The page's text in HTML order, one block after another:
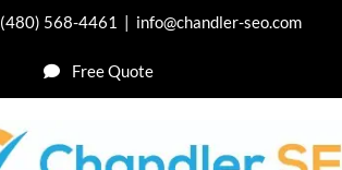
(480) 568-4461 | info@chandler-seo.com
Free Quote